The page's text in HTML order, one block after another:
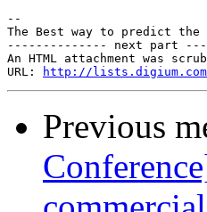
--
The Best way to predict
-------------- next part
An HTML attachment was
URL:
http://lists.digium.com/
Previous